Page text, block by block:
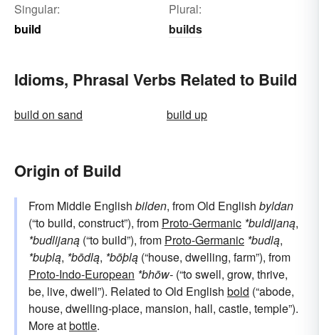
Singular:
build
Plural:
builds
Idioms, Phrasal Verbs Related to Build
build on sand build up
Origin of Build
From Middle English bilden, from Old English byldan
(“to build, construct”), from Proto-Germanic *buldijaną,
*budlijaną (“to build”), from Proto-Germanic *budlą,
*buþlą, *bōdlą, *bōþlą (“house, dwelling, farm”), from
Proto-Indo-European *bhōw- (“to swell, grow, thrive,
be, live, dwell”). Related to Old English bold (“abode,
house, dwelling-place, mansion, hall, castle, temple”).
More atbottle.